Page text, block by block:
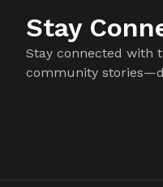
Stay
Stay connected with
community